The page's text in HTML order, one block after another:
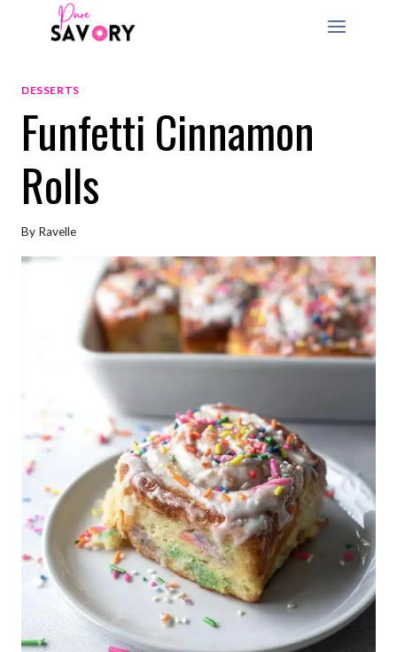
DESSERTS
Funfetti Cinnamon
Rolls
By Ravelle